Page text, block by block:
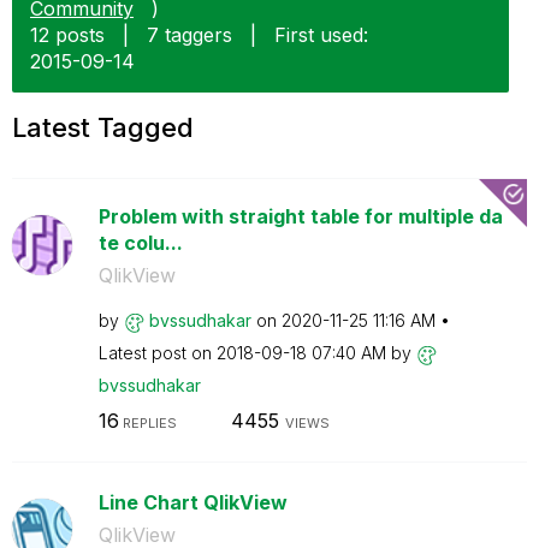
Community
)
12 posts
7 taggers
First used:
‎2015-09-14
Latest Tagged
Problem with straight table for multiple da
te colu...
QlikView
by bvssudhakar on ‎2020-11-25 11:16 AM
Latest post on ‎2018-09-18 07:40 AM by
bvssudhakar
16 REPLIES 4455 VIEWS
Line Chart QlikView
QlikView